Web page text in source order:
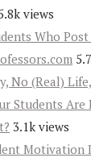
views
Who
No (Real)
Students Are
3.1k views
Motivation